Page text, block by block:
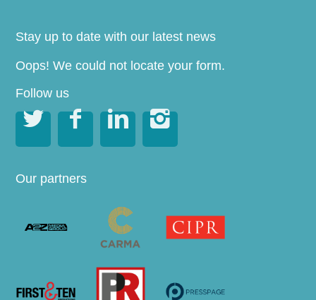
Stay up to date with our latest news
Oops! We could not locate your form.
Follow us
   
Our partners